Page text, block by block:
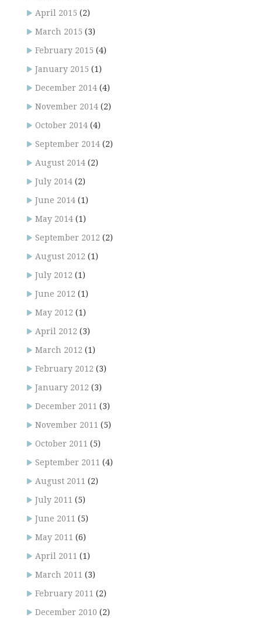
April 2015 (2)
March 2015 (3)
February 2015 (4)
January 2015 (1)
December 2014 (4)
November 2014 (2)
October 2014 (4)
September 2014 (2)
August 2014 (2)
July 2014 (2)
June 2014 (1)
May 2014 (1)
September 2012 (2)
August 2012 (1)
July 2012 (1)
June 2012 (1)
May 2012 (1)
April 2012 (3)
March 2012 (1)
February 2012 (3)
January 2012 (3)
December 2011 (3)
November 2011 (5)
October 2011 (5)
September 2011 (4)
August 2011 (2)
July 2011 (5)
June 2011 (5)
May 2011 (6)
April 2011 (1)
March 2011 (3)
February 2011 (2)
December 2010 (2)